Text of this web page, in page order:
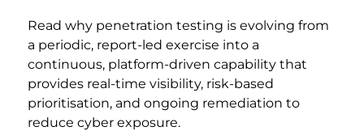
Read why penetration testing is evolving from
a periodic, report-led exercise into a
continuous, platform-driven capability that
provides real-time visibility, risk-based
prioritisation, and ongoing remediation to
reduce cyber exposure.